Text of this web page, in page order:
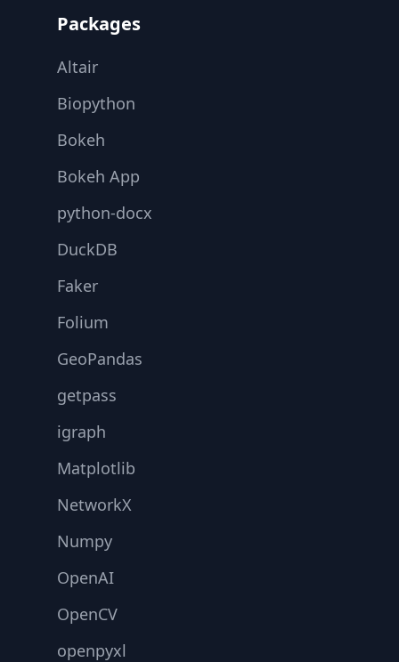
Packages
Altair
Biopython
Bokeh
Bokeh App
python-docx
DuckDB
Faker
Folium
GeoPandas
getpass
igraph
Matplotlib
NetworkX
Numpy
OpenAI
OpenCV
openpyxl